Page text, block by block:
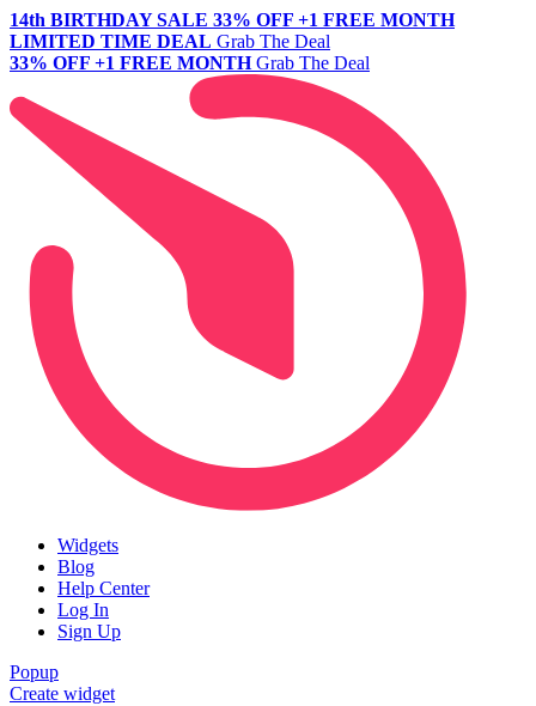
14th BIRTHDAY SALE 33% OFF +1 FREE MONTH
LIMITED TIME DEAL Grab The Deal
33% OFF +1 FREE MONTH Grab The Deal
Widgets
Blog
Help Center
Log In
Sign Up
Popup
Create widget